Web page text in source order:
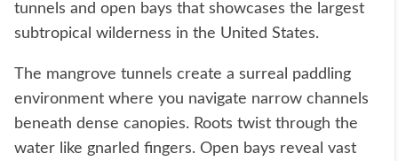
tunnels and open bays that showcases the largest
subtropical wilderness in the United States.
The mangrove tunnels create a surreal paddling
environment where you navigate narrow channels
beneath dense canopies. Roots twist through the
water like gnarled fingers. Open bays reveal vast